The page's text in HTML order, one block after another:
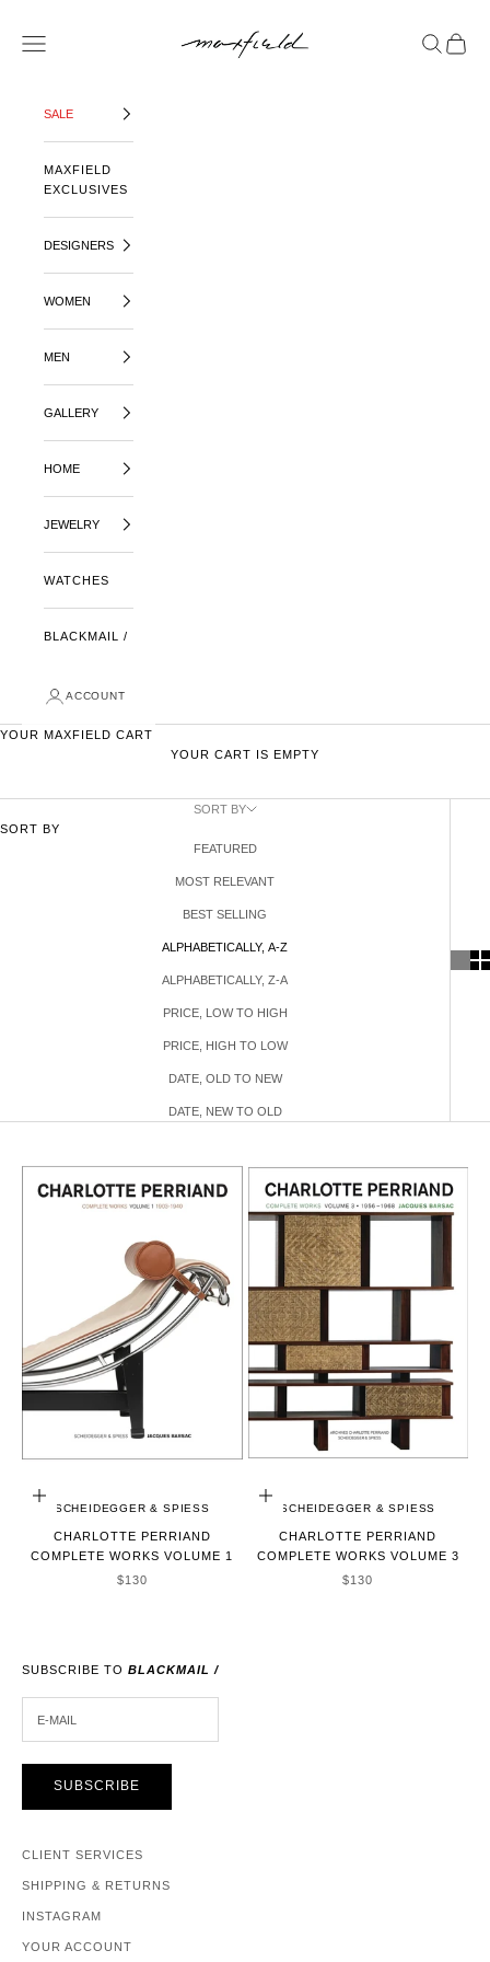
OPEN NAVIGATION MENU
OPENOPEN
SALE
MAXFIELD
EXCLUSIVES
DESIGNERS
WOMEN
MEN
GALLERY
HOME
JEWELRY
WATCHES
BLACKMAIL /
ACCOUNT
YOUR MAXFIELD CART
YOUR CART IS EMPTY
SORT BY
SORT BY
FEATURED
MOST RELEVANT
BEST SELLING
ALPHABETICALLY, A-Z
ALPHABETICALLY, Z-A
PRICE, LOW TO HIGH
PRICE, HIGH TO LOW
DATE, OLD TO NEW
DATE, NEW TO OLD
ADD TO CART
SCHEIDEGGER & SPIESS
CHARLOTTE PERRIAND
COMPLETE WORKS VOLUME 1
SALE PRICE
$130
ADD TO CART
SCHEIDEGGER & SPIESS
CHARLOTTE PERRIAND
COMPLETE WORKS VOLUME 3
SALE PRICE
$130
SUBSCRIBE TO BLACKMAIL /
SUBSCRIBE
CLIENT SERVICES
SHIPPING & RETURNS
INSTAGRAM
YOUR ACCOUNT